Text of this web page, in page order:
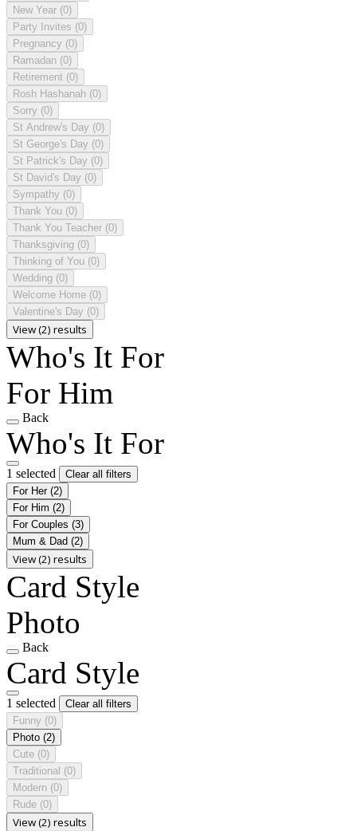
New Year (0)
Party Invites (0)
Pregnancy (0)
Ramadan (0)
Retirement (0)
Rosh Hashanah (0)
Sorry (0)
St Andrew's Day (0)
St George's Day (0)
St Patrick's Day (0)
St David's Day (0)
Sympathy (0)
Thank You (0)
Thank You Teacher (0)
Thanksgiving (0)
Thinking of You (0)
Wedding (0)
Welcome Home (0)
Valentine's Day (0)
View (2) results
Who's It For
For Him
Back
Who's It For
1 selected
Clear all filters
For Her (2)
For Him (2)
For Couples (3)
Mum & Dad (2)
View (2) results
Card Style
Photo
Back
Card Style
1 selected
Clear all filters
Funny (0)
Photo (2)
Cute (0)
Traditional (0)
Modern (0)
Rude (0)
View (2) results